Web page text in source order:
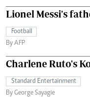
Lionel Messi's
Football
By AFP
Charlene Ruto's
Standard Entertainment
By George Sayagie